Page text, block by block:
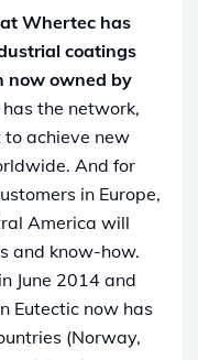
Whertec has
coatings
now owned by
the network,
achieve new
And for
in Europe,
America will
and know-how.
June 2014 and
Eutectic now has
(Norway,